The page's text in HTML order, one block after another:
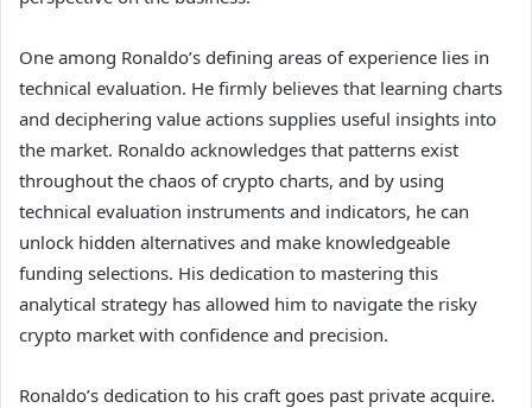
One among Ronaldo’s defining areas of experience lies in
technical evaluation. He firmly believes that learning charts
and deciphering value actions supplies useful insights into
the market. Ronaldo acknowledges that patterns exist
throughout the chaos of crypto charts, and by using
technical evaluation instruments and indicators, he can
unlock hidden alternatives and make knowledgeable
funding selections. His dedication to mastering this
analytical strategy has allowed him to navigate the risky
crypto market with confidence and precision.
Ronaldo’s dedication to his craft goes past private acquire.